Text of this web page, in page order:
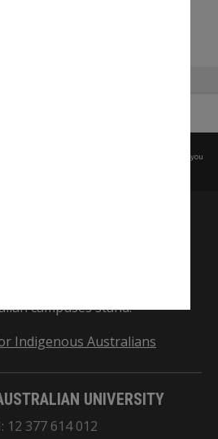
please
before any reuse if you
pay respects to the Elders
of the land on which
campuses stand.
Indigenous Australians
UNIVERSITY
12 377 614 012